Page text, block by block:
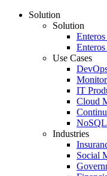
Solution
Solution
Use Cases
IT
Cloud
Industries
Social